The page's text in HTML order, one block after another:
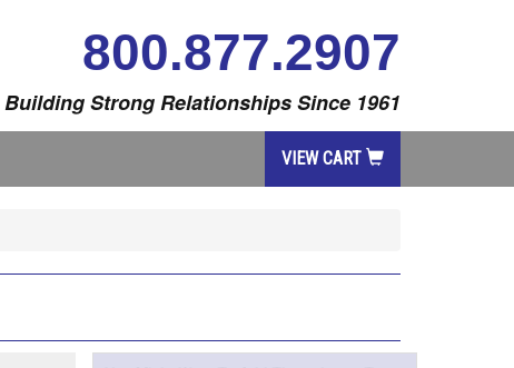
800.877.2907
Building Strong Relationships Since 1961
VIEW CART